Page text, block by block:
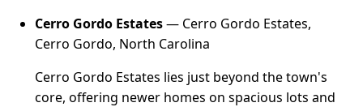
Cerro Gordo Estates— Cerro Gordo Estates,
Cerro Gordo, North Carolina
Cerro Gordo Estates lies just beyond the town's
core, offering newer homes on spacious lots and